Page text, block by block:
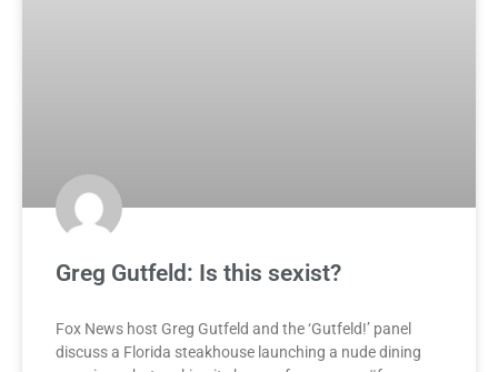
Greg Gutfeld: Is this sexist?
Fox News host Greg Gutfeld and the ‘Gutfeld!’ panel
discuss a Florida steakhouse launching a nude dining